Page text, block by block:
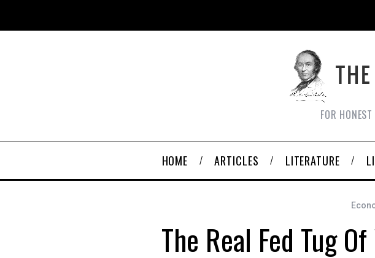
FOR
HOME ARTICLES LITERATURE
The Real Fed Tug